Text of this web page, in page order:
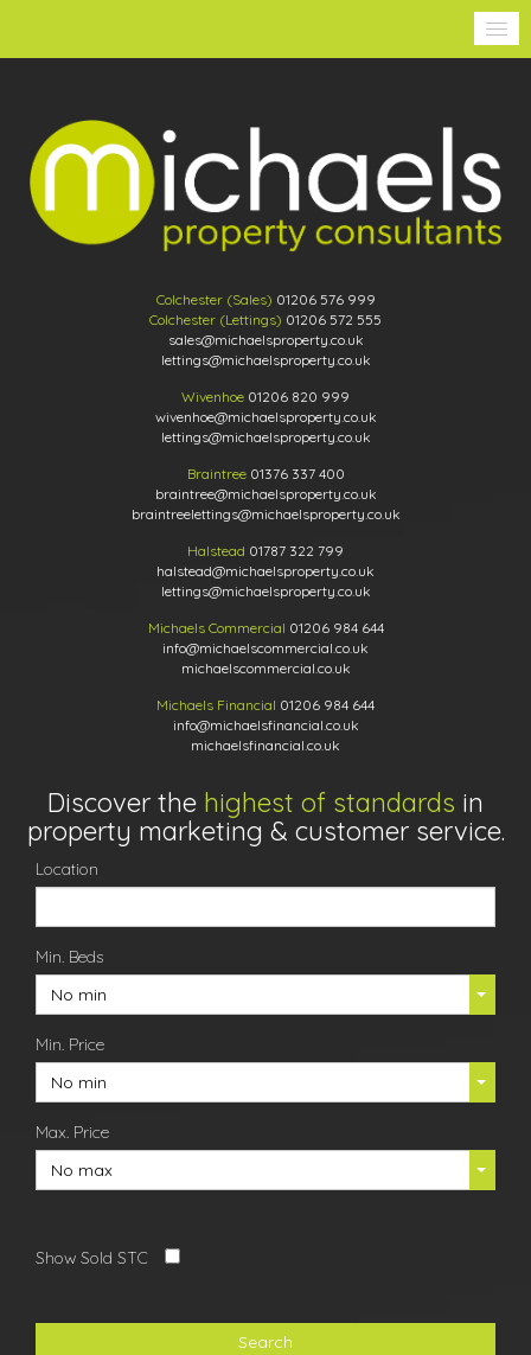
Colchester (Sales) 01206 576 999
Colchester (Lettings) 01206 572 555
sales@michaelsproperty.co.uk
lettings@michaelsproperty.co.uk
Wivenhoe 01206 820 999
wivenhoe@michaelsproperty.co.uk
lettings@michaelsproperty.co.uk
Braintree 01376 337 400
braintree@michaelsproperty.co.uk
braintreelettings@michaelsproperty.co.uk
Halstead 01787 322 799
halstead@michaelsproperty.co.uk
lettings@michaelsproperty.co.uk
Michaels Commercial 01206 984 644
info@michaelscommercial.co.uk
michaelscommercial.co.uk
Michaels Financial 01206 984 644
info@michaelsfinancial.co.uk
michaelsfinancial.co.uk
Discover the highest of standards in
property marketing & customer service.
Location
Min. Beds
No min
Min. Price
No min
Max. Price
No max
Show Sold STC
Search